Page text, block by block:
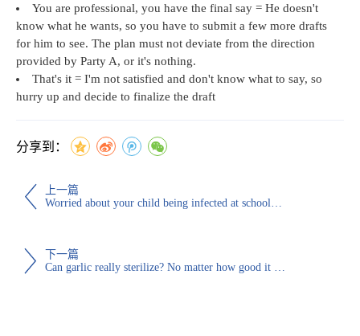
You are professional, you have the final say = He doesn't
know what he wants, so you have to submit a few more drafts
for him to see. The plan must not deviate from the direction
provided by Party A, or it's nothing.
That's it = I'm not satisfied and don't know what to say, so
hurry up and decide to finalize the draft
分享到：
上一篇
Worried about your child being infected at school? Welcome to donate disinfectant wipes and masks to the school online!
下一篇
Can garlic really sterilize? No matter how good it is, it may be counterproductive for such people to eat